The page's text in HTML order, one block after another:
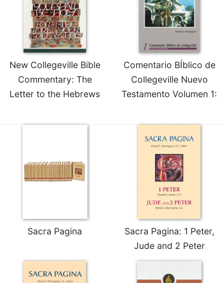
Benedict
Other
Rules
Lectio
Divina
Oblates
Monasticism
Thomas
Merton
Periodicals
New Collegeville Bible
Commentary: The
Letter to the Hebrews
Comentario BÍblico de
Collegeville Nuevo
Testamento Volumen 1:
Sacra Pagina
Sacra Pagina: 1 Peter,
Jude and 2 Peter